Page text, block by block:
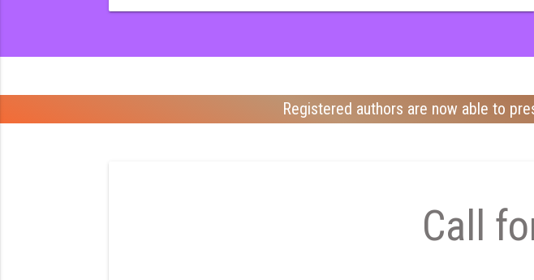
Registered authors are now able to
Call